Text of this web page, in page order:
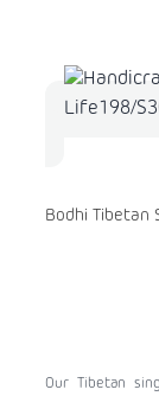
Bodhi Tibetan
Our Tibetan